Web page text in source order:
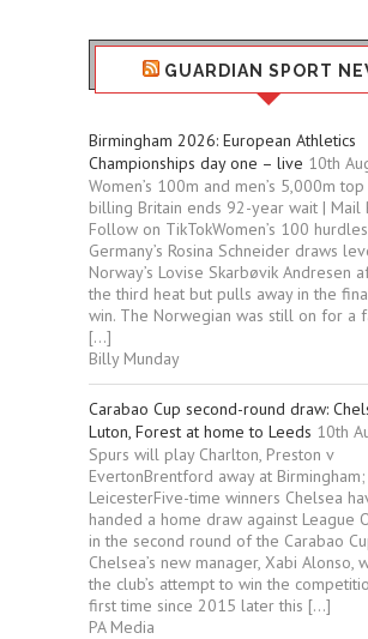
GUARDIAN SPORT
Birmingham 2026: European Athletics
Championships day one – live 10th
Women’s 100m and men’s 5,000m
billing Britain ends 92-year wait | Mail
Follow on TikTokWomen’s 100
Germany’s Rosina Schneider draws
Norway’s Lovise Skarbøvik Andresen
the third heat but pulls away in the
win. The Norwegian was still on for a
[…]
Billy Munday
Carabao Cup second-round draw:
Luton, Forest at home to Leeds 10th
Spurs will play Charlton, Preston v
EvertonBrentford away at
LeicesterFive-time winners Chelsea
handed a home draw against League
in the second round of the Carabao
Chelsea’s new manager, Xabi Alonso,
the club’s attempt to win the
first time since 2015 later this […]
PA Media